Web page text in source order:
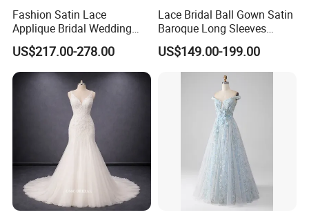
Fashion Satin Lace
Applique Bridal Wedding
Dress with Long Sleeves
US$217.00-278.00
Lace Bridal Ball Gown Satin
Baroque Long Sleeves
Wedding Dress 2026
N130121
US$149.00-199.00